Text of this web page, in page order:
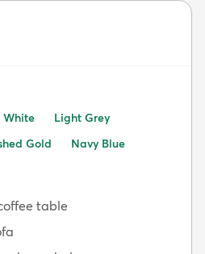
White
Light Grey
Gold Navy Blue
table